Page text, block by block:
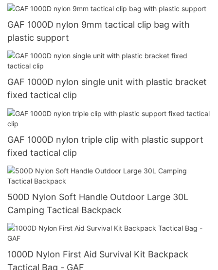
GAF 1000D nylon 9mm tactical clip bag with
plastic support
GAF 1000D nylon single unit with plastic bracket
fixed tactical clip
GAF 1000D nylon triple clip with plastic support
fixed tactical clip
500D Nylon Soft Handle Outdoor Large 30L
Camping Tactical Backpack
1000D Nylon First Aid Survival Kit Backpack
Tactical Bag - GAF